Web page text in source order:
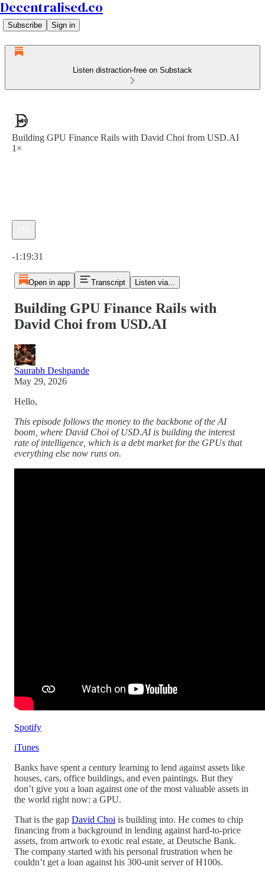
Decentralised.co
Subscribe Sign in
Listen distraction-free on Substack
Building GPU Finance Rails with David Choi from USD.AI
1×
-1:19:31
Open in app Transcript Listen via...
Building GPU Finance Rails with
David Choi from USD.AI
Saurabh Deshpande
May 29, 2026
Hello,
This episode follows the money to the backbone of the AI
boom, where David Choi of USD.AI is building the interest
rate of intelligence, which is a debt market for the GPUs that
everything else now runs on.
Spotify
iTunes
Banks have spent a century learning to lend against assets like
houses, cars, office buildings, and even paintings. But they
don’t give you a loan against one of the most valuable assets in
the world right now: a GPU.
That is the gap David Choi is building into. He comes to chip
financing from a background in lending against hard-to-price
assets, from artwork to exotic real estate, at Deutsche Bank.
The company started with his personal frustration when he
couldn’t get a loan against his 300-unit server of H100s.